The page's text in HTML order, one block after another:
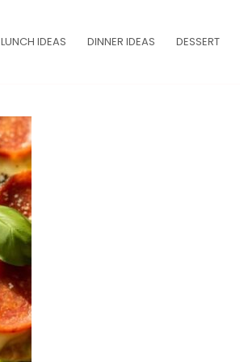
LUNCH IDEAS DINNER IDEAS DESSERT